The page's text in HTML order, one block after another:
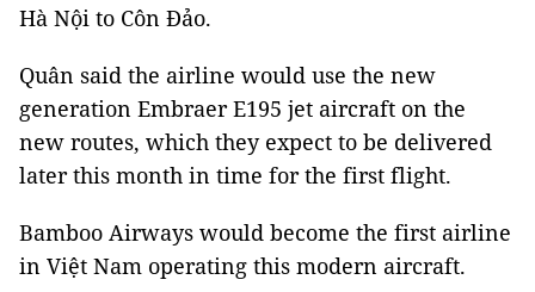
Hà Nội to Côn Đảo.
Quân said the airline would use the new
generation Embraer E195 jet aircraft on the
new routes, which they expect to be delivered
later this month in time for the first flight.
Bamboo Airways would become the first airline
in Việt Nam operating this modern aircraft.